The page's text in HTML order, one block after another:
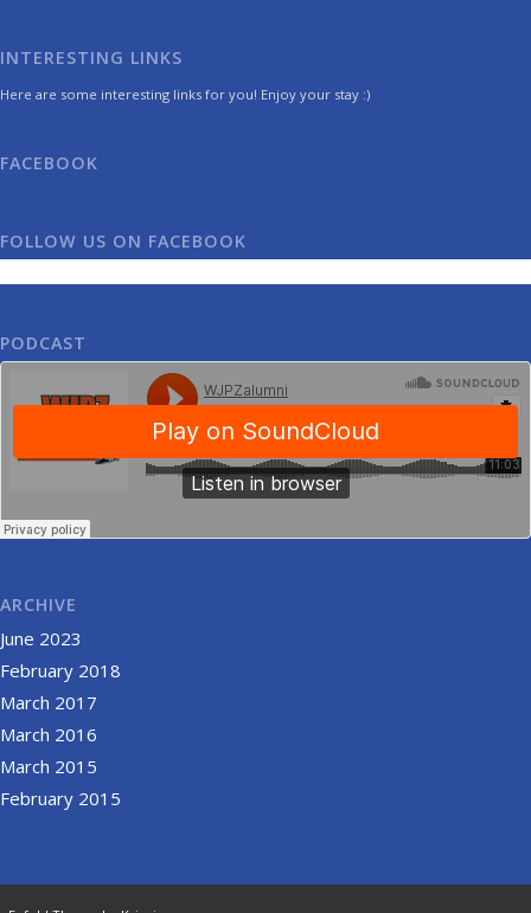
INTERESTING LINKS
Here are some interesting links for you! Enjoy your stay :)
FACEBOOK
FOLLOW US ON FACEBOOK
PODCAST
ARCHIVE
June 2023
February 2018
March 2017
March 2016
March 2015
February 2015